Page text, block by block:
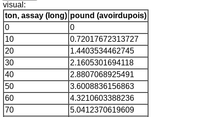
visual:
ton, assay (long) pound (avoirdupois)
0
0
10
0.72017672313727
20
1.4403534462745
30
2.1605301694118
40
2.8807068925491
50
3.6008836156863
60
4.3210603388236
70
5.0412370619609